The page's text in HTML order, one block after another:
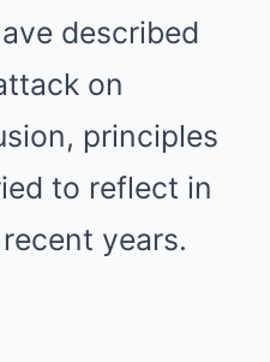
described
on
principles
to reflect in
years.